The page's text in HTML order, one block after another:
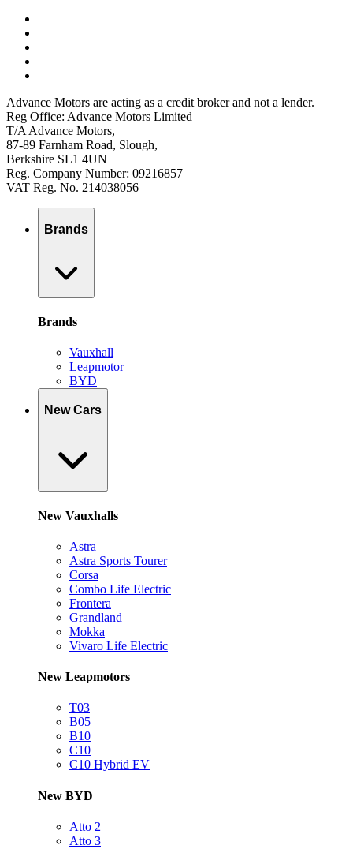
Advance Motors are acting as a credit broker and not a lender.
Reg Office: Advance Motors Limited
T/A Advance Motors,
87-89 Farnham Road, Slough,
Berkshire SL1 4UN
Reg. Company Number: 09216857
VAT Reg. No. 214038056
Brands
Brands
Vauxhall
Leapmotor
BYD
New Cars
New Vauxhalls
Astra
Astra Sports Tourer
Corsa
Combo Life Electric
Frontera
Grandland
Mokka
Vivaro Life Electric
New Leapmotors
T03
B05
B10
C10
C10 Hybrid EV
New BYD
Atto 2
Atto 3